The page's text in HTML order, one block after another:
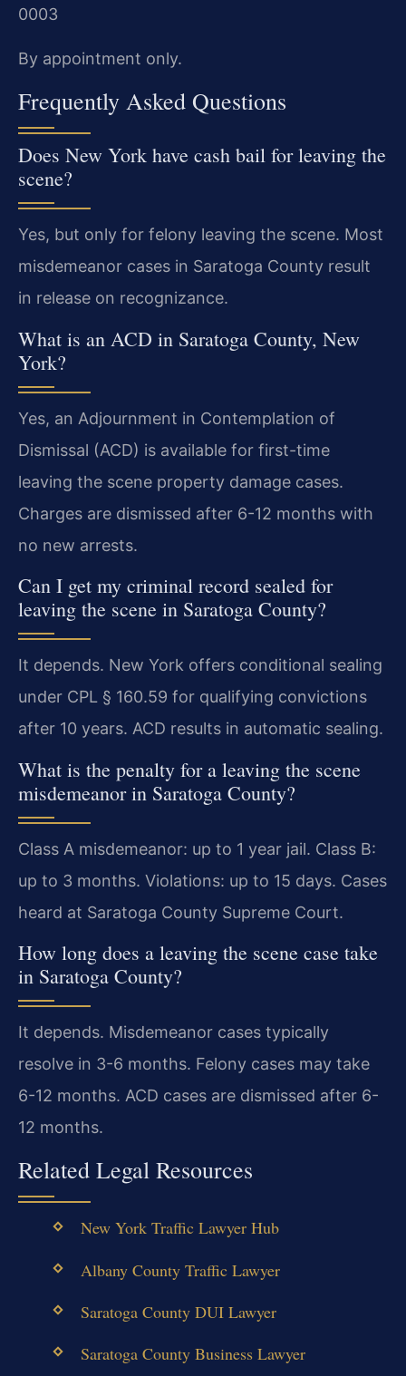
0003
By appointment only.
Frequently Asked Questions
Does New York have cash bail for leaving the
scene?
Yes, but only for felony leaving the scene. Most
misdemeanor cases in Saratoga County result
in release on recognizance.
What is an ACD in Saratoga County, New
York?
Yes, an Adjournment in Contemplation of
Dismissal (ACD) is available for first-time
leaving the scene property damage cases.
Charges are dismissed after 6-12 months with
no new arrests.
Can I get my criminal record sealed for
leaving the scene in Saratoga County?
It depends. New York offers conditional sealing
under CPL § 160.59 for qualifying convictions
after 10 years. ACD results in automatic sealing.
What is the penalty for a leaving the scene
misdemeanor in Saratoga County?
Class A misdemeanor: up to 1 year jail. Class B:
up to 3 months. Violations: up to 15 days. Cases
heard at Saratoga County Supreme Court.
How long does a leaving the scene case take
in Saratoga County?
It depends. Misdemeanor cases typically
resolve in 3-6 months. Felony cases may take
6-12 months. ACD cases are dismissed after 6-
12 months.
Related Legal Resources
New York Traffic Lawyer Hub
Albany County Traffic Lawyer
Saratoga County DUI Lawyer
Saratoga County Business Lawyer